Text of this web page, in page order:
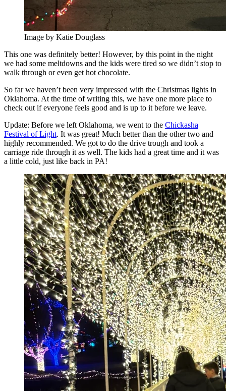
Image by Katie Douglass
This one was definitely better! However, by this point in the night
we had some meltdowns and the kids were tired so we didn’t stop to
walk through or even get hot chocolate.
So far we haven’t been very impressed with the Christmas lights in
Oklahoma. At the time of writing this, we have one more place to
check out if everyone feels good and is up to it before we leave.
Update: Before we left Oklahoma, we went to the Chickasha
Festival of Light. It was great! Much better than the other two and
highly recommended. We got to do the drive trough and took a
carriage ride through it as well. The kids had a great time and it was
a little cold, just like back in PA!